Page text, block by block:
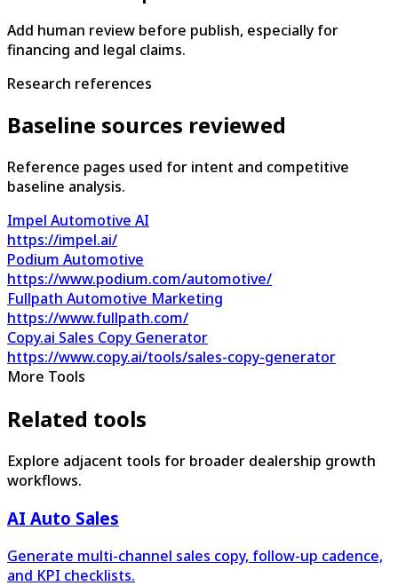
Add human review before publish, especially for
financing and legal claims.
Research references
Baseline sources reviewed
Reference pages used for intent and competitive
baseline analysis.
Impel Automotive AI
https://impel.ai/
Podium Automotive
https://www.podium.com/automotive/
Fullpath Automotive Marketing
https://www.fullpath.com/
Copy.ai Sales Copy Generator
https://www.copy.ai/tools/sales-copy-generator
More Tools
Related tools
Explore adjacent tools for broader dealership growth
workflows.
AI Auto Sales
Generate multi-channel sales copy, follow-up cadence,
and KPI checklists.